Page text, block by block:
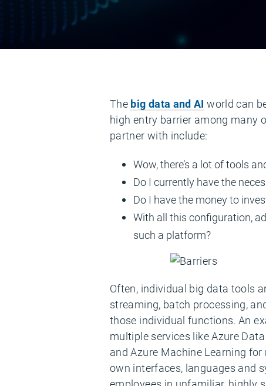
The big data and AI world can
high entry barrier among many
partner with include:
Wow, there’s a lot of tools
Do I currently have the
Do I have the money to
With all this configuration,
such a platform?
Often, individual big data tools
streaming, batch processing,
those individual functions. An
multiple services like Azure
and Azure Machine Learning
own interfaces, languages and